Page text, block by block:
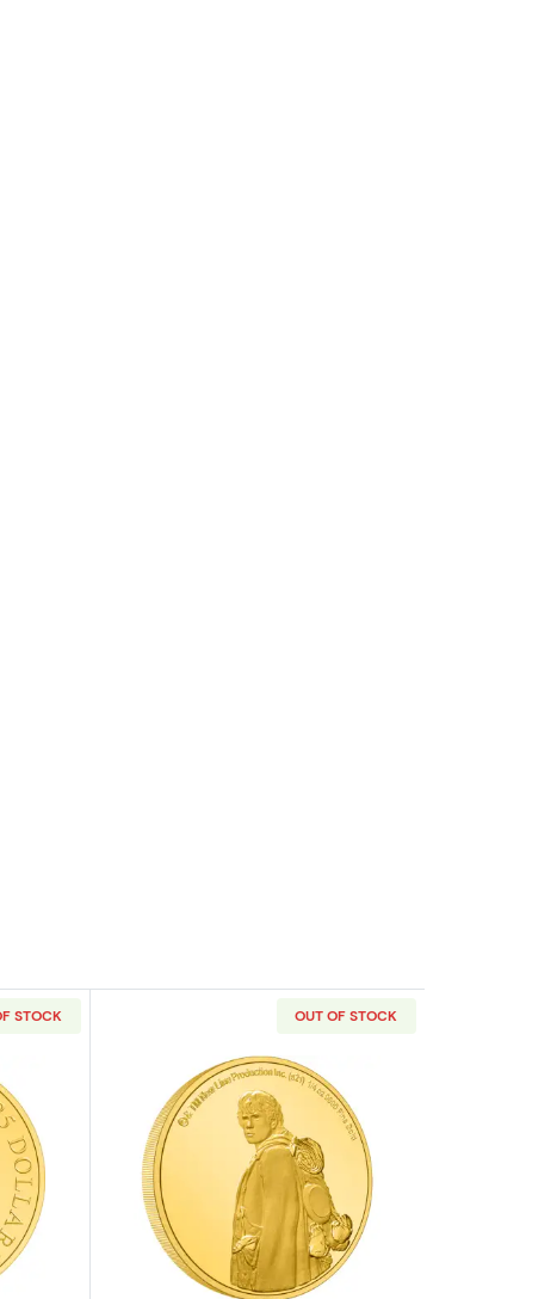
Gollum Gold Coin
STOCK
aboutTHE LORD OF THE RINGS - 2022 1/4oz The Shire Gold Coin
OUT OF STOCK
Read more aboutTHE LORD OF THE